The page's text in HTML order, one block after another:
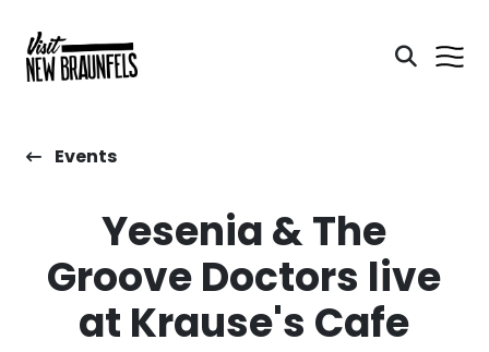
Events
Yesenia & The
Groove Doctors live
at Krause's Cafe